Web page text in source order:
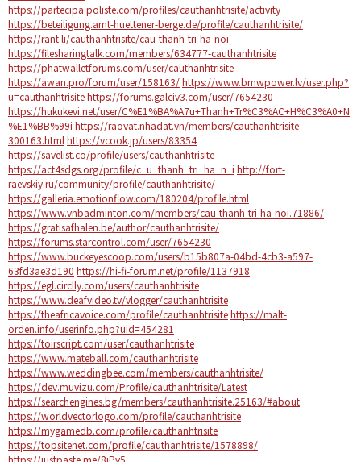
https://partecipa.poliste.com/profiles/cauthanhtrisite/activity
https://beteiligung.amt-huettener-berge.de/profile/cauthanhtrisite/
https://rant.li/cauthanhtrisite/cau-thanh-tri-ha-noi
https://filesharingtalk.com/members/634777-cauthanhtrisite
https://phatwalletforums.com/user/cauthanhtrisite
https://awan.pro/forum/user/158163/https://www.bmwpower.lv/user.php?
u=cauthanhtrisitehttps://forums.galciv3.com/user/7654230
https://hukukevi.net/user/C%E1%BA%A7u+Thanh+Tr%C3%AC+H%C3%A0+N
%E1%BB%99i https://raovat.nhadat.vn/members/cauthanhtrisite-
300163.html https://vcook.jp/users/83354
https://savelist.co/profile/users/cauthanhtrisite
https://act4sdgs.org/profile/c_u_thanh_tri_ha_n_i http://fort-
raevskiy.ru/community/profile/cauthanhtrisite/
https://galleria.emotionflow.com/180204/profile.html
https://www.vnbadminton.com/members/cau-thanh-tri-ha-noi.71886/
https://gratisafhalen.be/author/cauthanhtrisite/
https://forums.starcontrol.com/user/7654230
https://www.buckeyescoop.com/users/b15b807a-04bd-4cb3-a597-
63fd3ae3d190 https://hi-fi-forum.net/profile/1137918
https://egl.circlly.com/users/cauthanhtrisite
https://www.deafvideo.tv/vlogger/cauthanhtrisite
https://theafricavoice.com/profile/cauthanhtrisitehttps://malt-
orden.info/userinfo.php?uid=454281
https://toirscript.com/user/cauthanhtrisite
https://www.mateball.com/cauthanhtrisite
https://www.weddingbee.com/members/cauthanhtrisite/
https://dev.muvizu.com/Profile/cauthanhtrisite/Latest
https://searchengines.bg/members/cauthanhtrisite.25163/#about
https://worldvectorlogo.com/profile/cauthanhtrisite
https://mygamedb.com/profile/cauthanhtrisite
https://topsitenet.com/profile/cauthanhtrisite/1578898/
https://justpaste.me/8iPv5